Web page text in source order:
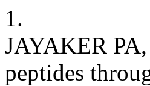
1.
JAYAKER
peptides